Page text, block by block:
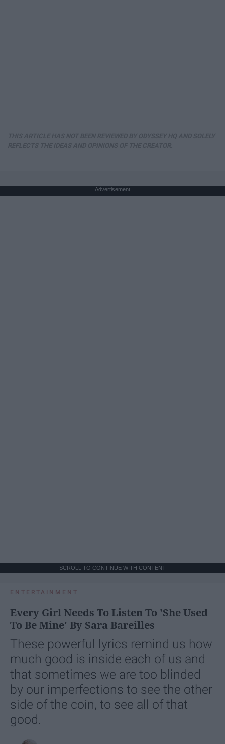
Advertisement
SCROLL TO CONTINUE WITH CONTENT
ENTERTAINMENT
Every Girl Needs To Listen To 'She Used
To Be Mine' By Sara Bareilles
These powerful lyrics remind us how
much good is inside each of us and
that sometimes we are too blinded
by our imperfections to see the other
side of the coin, to see all of that
good.